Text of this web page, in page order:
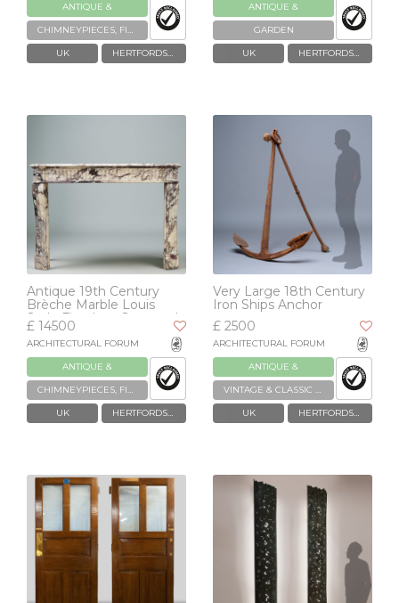
ANTIQUE &
RECLAIMED
CHIMNEYPIECES, FIREPLACES & GRATES
UK
HERTFORDSHIRE
ANTIQUE &
RECLAIMED
GARDEN
UK
HERTFORDSHIRE
Antique 19th Century
Brèche Marble Louis
Style Fireplace Surround
£ 14500
ARCHITECTURAL FORUM
ANTIQUE &
RECLAIMED
CHIMNEYPIECES, FIREPLACES & GRATES
UK
HERTFORDSHIRE
Very Large 18th Century
Iron Ships Anchor
£ 2500
ARCHITECTURAL FORUM
ANTIQUE &
RECLAIMED
VINTAGE & CLASSIC VEHICLES
UK
HERTFORDSHIRE